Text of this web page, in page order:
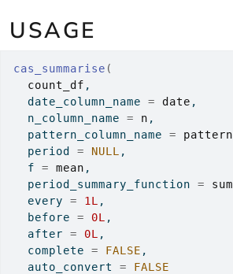
USAGE
cas_summarise (
count_df ,
  date_column_name
= date ,
  n_column_name
= n ,
  pattern_column_name
= pattern
  period
= NULL ,
  f
= mean ,
  period_summary_function
= sum
  every
= 1L ,
  before
= 0L ,
  after
= 0L ,
  complete
= FALSE ,
  auto_convert
=
FALSE